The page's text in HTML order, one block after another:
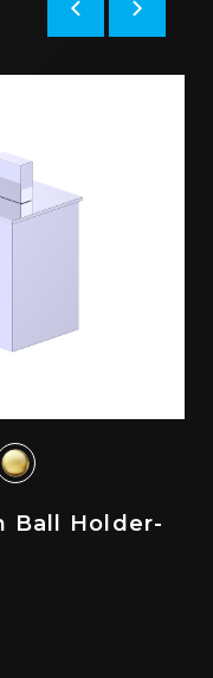
Ball Holder-